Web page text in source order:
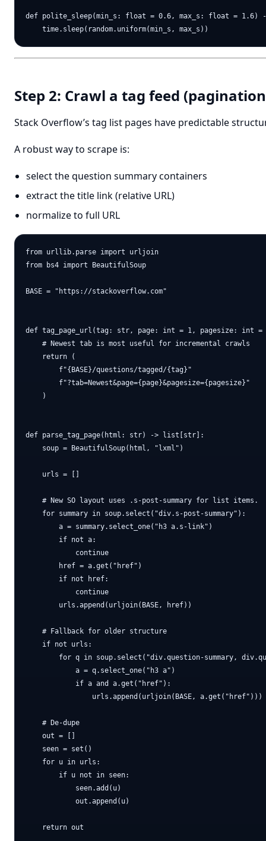
def polite_sleep(min_s: float = 0.6, max_s: float = 1.6) -
Step 2: Crawl a tag feed
Stack Overflow’s tag list pages have predictable
A robust way to scrape is:
select the question summary containers
extract the title link (relative URL)
normalize to full URL
from urllib.parse import urljoin
from bs4 import BeautifulSoup
BASE = "https://stackoverflow.com"
def tag_page_url(tag: str, page: int = 1, pagesize: int
    # Newest tab is most useful for incremental crawls
    return (
        f"{BASE}/questions/tagged/{tag}"
        f"?tab=Newest&page={page}&pagesize={pagesize}"
    )
def parse_tag_page(html: str) -> list[str]:
    soup = BeautifulSoup(html, "lxml")
    urls = []
    # New SO layout uses .s-post-summary for list items.
    for summary in soup.select("div.s-post-summary"):
        a = summary.select_one("h3 a.s-link")
        if not a:
            continue
        href = a.get("href")
        if not href:
            continue
        urls.append(urljoin(BASE, href))
    # Fallback for older structure
    if not urls:
for q in soup.select("div.question-summary,
            a = q.select_one("h3 a")
            if a and a.get("href"):
                urls.append(urljoin(BASE, a.get("href")))
    # De-dupe
    out = []
    seen = set()
    for u in urls:
        if u not in seen:
            seen.add(u)
            out.append(u)
    return out